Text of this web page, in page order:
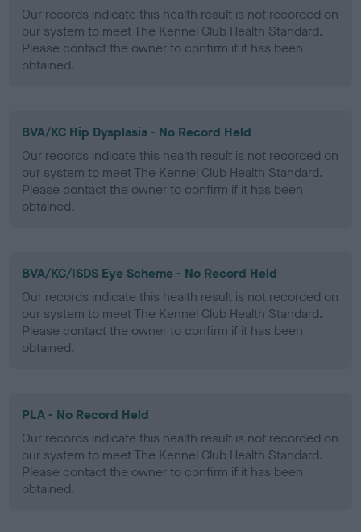
Our records indicate this health result is not recorded on
our system to meet The Kennel Club Health Standard.
Please contact the owner to confirm if it has been
obtained.
BVA/KC Hip Dysplasia - No Record Held
Our records indicate this health result is not recorded on
our system to meet The Kennel Club Health Standard.
Please contact the owner to confirm if it has been
obtained.
BVA/KC/ISDS Eye Scheme - No Record Held
Our records indicate this health result is not recorded on
our system to meet The Kennel Club Health Standard.
Please contact the owner to confirm if it has been
obtained.
PLA - No Record Held
Our records indicate this health result is not recorded on
our system to meet The Kennel Club Health Standard.
Please contact the owner to confirm if it has been
obtained.